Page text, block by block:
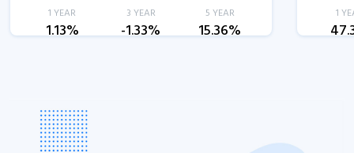
1 YEAR
1.13%
3 YEAR
-1.33%
5 YEAR
15.36%
1